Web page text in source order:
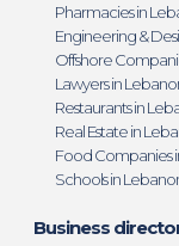
Pharmacies in
Engineering &
Offshore
Lawyers in
Restaurants in
Real Estate in
Food Companies
Schools in
Business